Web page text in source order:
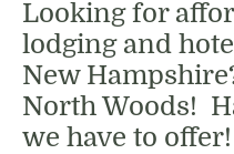
FALL IN THE NORTH
ARTS & CULTURE
FOOD & DRINK
SHOPPING
HISTORY
WEATHER
Looking for
lodging and
New
North Woods!
we have to offer!